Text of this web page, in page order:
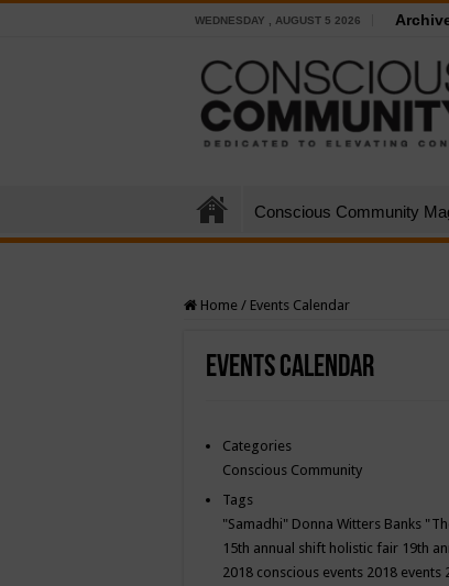
WEDNESDAY , AUGUST 5 2026
Conscious Community
Home / Events Calendar
Events Calendar
Categories
Conscious Community
Tags
"Samadhi" Donna Witters Banks
15th annual shift holistic fair 19th
2018 conscious events 2018 events